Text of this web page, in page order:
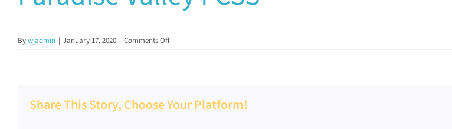
Bywjadmin | January 17, 2020 | Comments Offon
Share This Story, Choose Your Platform!